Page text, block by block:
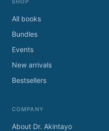
SHOP
All books
Bundles
Events
New arrivals
Bestsellers
COMPANY
About Dr. Akintayo